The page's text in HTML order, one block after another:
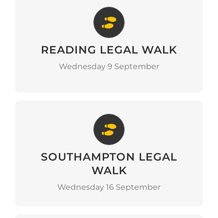
READING LEGAL WALK
Wednesday 9 September
Reading Legal Walk
Go to Event
SOUTHAMPTON LEGAL
WALK
Wednesday 16 September
Southampton Legal Walk
Go to Event